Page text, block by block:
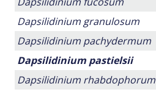
Dapsilidinium granulosum
Dapsilidinium pachydermum
Dapsilidinium pastielsii
Dapsilidinium rhabdophorum